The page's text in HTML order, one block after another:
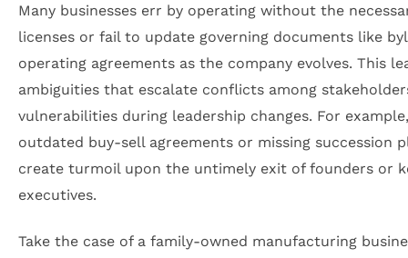
Many businesses err by operating without the
licenses or fail to update governing documents like
operating agreements as the company evolves. This
ambiguities that escalate conflicts among
vulnerabilities during leadership changes. For example,
outdated buy-sell agreements or missing succession
create turmoil upon the untimely exit of founders or
executives.
Take the case of a family-owned manufacturing